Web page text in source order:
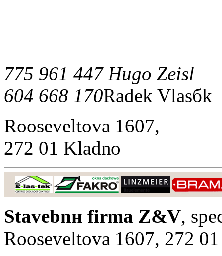
775 961 447 Hugo Zeisl
604 668 170Radek Vlasбk
Rooseveltova 1607,
272 01 Kladno
Stavebnн firma Z&V,
Rooseveltova 1607, 272